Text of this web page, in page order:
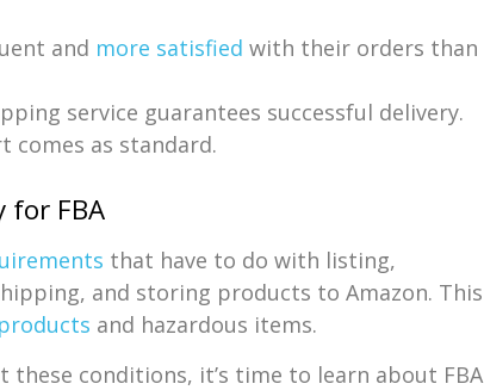
and more satisfied with their orders than
service guarantees successful delivery.
comes as standard.
for FBA
that have to do with listing,
and storing products to Amazon. This
and hazardous items.
these conditions, it’s time to learn about FBA